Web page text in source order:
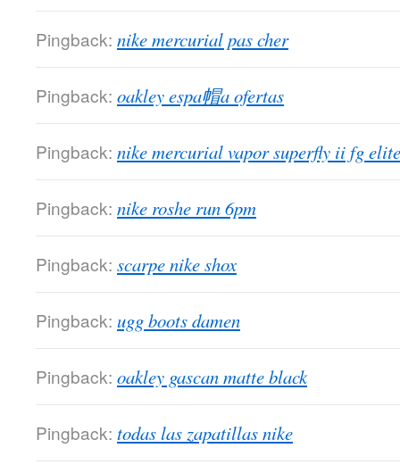
Pingback: nike mercurial pas cher
Pingback: oakley espa帽a ofertas
Pingback: nike mercurial vapor superfly ii fg elite
Pingback: nike roshe run 6pm
Pingback: scarpe nike shox
Pingback: ugg boots damen
Pingback: oakley gascan matte black
Pingback: todas las zapatillas nike